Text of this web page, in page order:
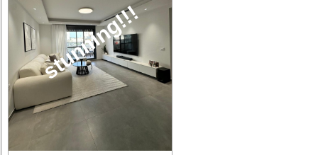
stunning!!!